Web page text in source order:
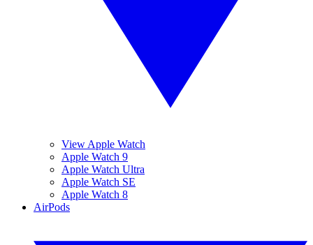
View Apple Watch
Apple Watch 9
Apple Watch Ultra
Apple Watch SE
Apple Watch 8
AirPods